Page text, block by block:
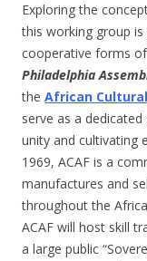
Exploring the
this working group
cooperative forms
Philadelphia
the African
serve as a
unity and cultivating
1969, ACAF is a
manufactures and
throughout the
ACAF will host skill
a large public